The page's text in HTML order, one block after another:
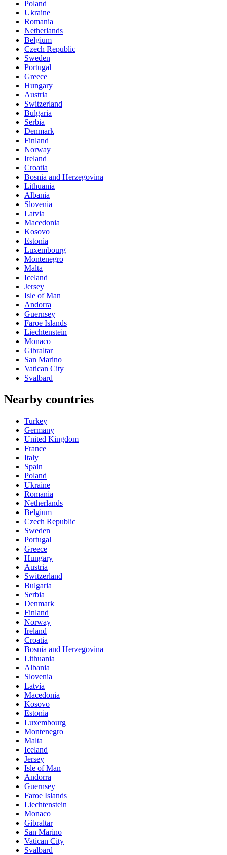
Poland
Ukraine
Romania
Netherlands
Belgium
Czech Republic
Sweden
Portugal
Greece
Hungary
Austria
Switzerland
Bulgaria
Serbia
Denmark
Finland
Norway
Ireland
Croatia
Bosnia and Herzegovina
Lithuania
Albania
Slovenia
Latvia
Macedonia
Kosovo
Estonia
Luxembourg
Montenegro
Malta
Iceland
Jersey
Isle of Man
Andorra
Guernsey
Faroe Islands
Liechtenstein
Monaco
Gibraltar
San Marino
Vatican City
Svalbard
Nearby countries
Turkey
Germany
United Kingdom
France
Italy
Spain
Poland
Ukraine
Romania
Netherlands
Belgium
Czech Republic
Sweden
Portugal
Greece
Hungary
Austria
Switzerland
Bulgaria
Serbia
Denmark
Finland
Norway
Ireland
Croatia
Bosnia and Herzegovina
Lithuania
Albania
Slovenia
Latvia
Macedonia
Kosovo
Estonia
Luxembourg
Montenegro
Malta
Iceland
Jersey
Isle of Man
Andorra
Guernsey
Faroe Islands
Liechtenstein
Monaco
Gibraltar
San Marino
Vatican City
Svalbard